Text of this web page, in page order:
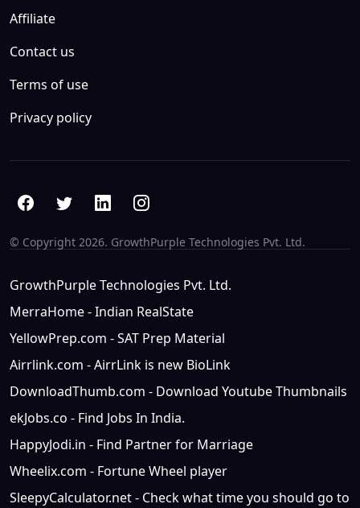
Affiliate
Contact us
Terms of use
Privacy policy
© Copyright 2026. GrowthPurple Technologies Pvt. Ltd.
GrowthPurple Technologies Pvt. Ltd.
MerraHome - Indian RealState
YellowPrep.com - SAT Prep Material
Airrlink.com - AirrLink is new BioLink
DownloadThumb.com - Download Youtube Thumbnails
ekJobs.co - Find Jobs In India.
HappyJodi.in - Find Partner for Marriage
Wheelix.com - Fortune Wheel player
SleepyCalculator.net - Check what time you should go to